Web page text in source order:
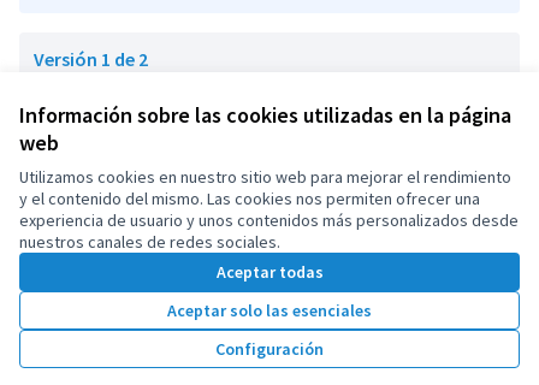
Información sobre las cookies utilizadas en la página
web
Utilizamos cookies en nuestro sitio web para mejorar el rendimiento
y el contenido del mismo. Las cookies nos permiten ofrecer una
experiencia de usuario y unos contenidos más personalizados desde
nuestros canales de redes sociales.
Aceptar todas
Aceptar solo las esenciales
Configuración
Versión 1 de 2
Términos y condiciones de uso
Configuración de cookies
OIDP en X
(Enlace externo)
OIDP en Facebook
(Enlace externo)
OIDP en YouTube
(Enlace externo)
Castellano
Choose languageChoisir la langueElegir el idioma
Web creada consoftware libre .
Con licencia
(Enlace